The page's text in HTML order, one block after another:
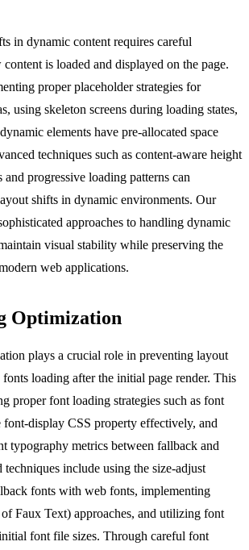
in dynamic content requires careful
is loaded and displayed on the page.
proper placeholder strategies for
using skeleton screens during loading states,
elements have pre-allocated space
techniques such as content-aware height
progressive loading patterns can
shifts in dynamic environments. Our
approaches to handling dynamic
visual stability while preserving the
web applications.
Optimization
plays a crucial role in preventing layout
loading after the initial page render. This
proper font loading strategies such as font
font-display CSS property effectively, and
typography metrics between fallback and
include using the size-adjust
fonts with web fonts, implementing
Faux Text) approaches, and utilizing font
font file sizes. Through careful font